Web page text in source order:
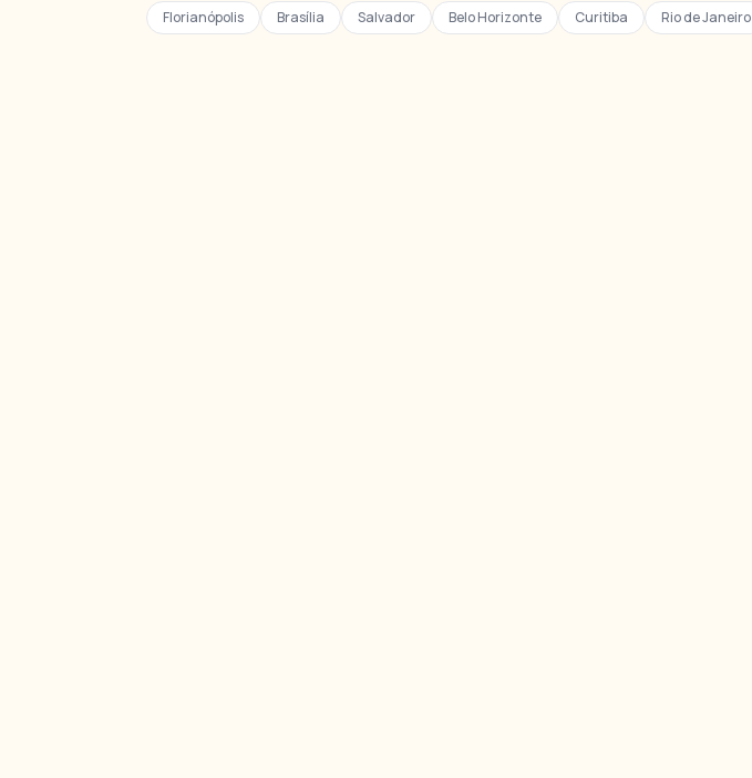
Florianópolis Brasília Salvador Belo Horizonte Curitiba Rio de Janeiro